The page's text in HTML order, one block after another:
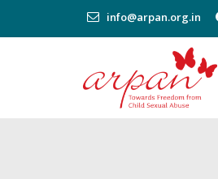
info@arpan.org.in